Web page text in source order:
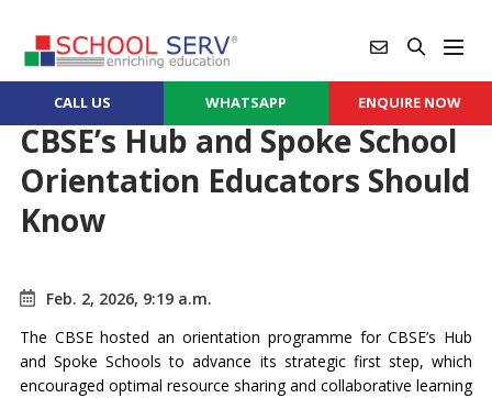
CALL US WHATSAPP ENQUIRE NOW
CBSE’s Hub and Spoke School
Orientation Educators Should
Know
Feb. 2, 2026, 9:19 a.m.
The CBSE hosted an orientation programme for CBSE’s Hub
and Spoke Schools to advance its strategic first step, which
encouraged optimal resource sharing and collaborative learning